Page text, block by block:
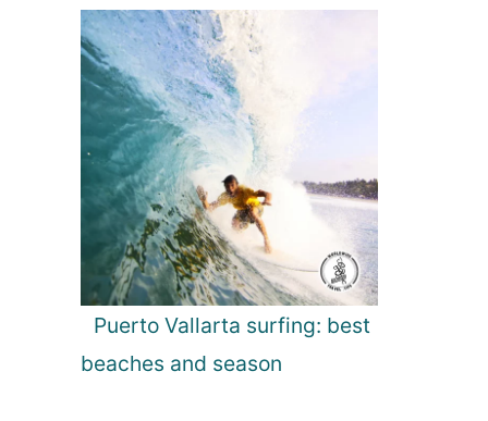
Puerto Vallarta surfing: best
beaches and season